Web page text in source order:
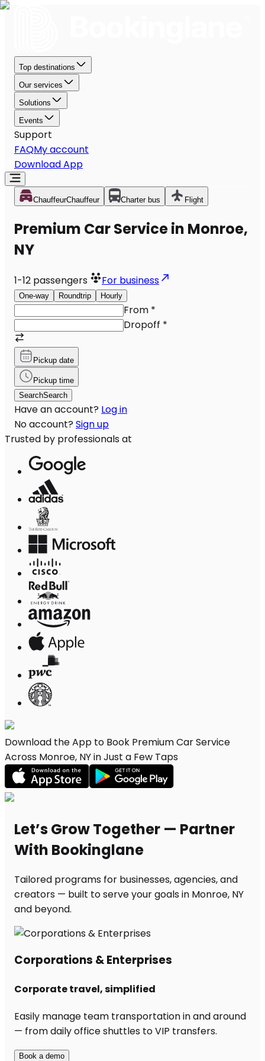
Top destinations
Our services
Solutions
Events
Support
FAQMy account
Download App
ChauffeurChauffeur Charter bus Flight
Premium Car Service in Monroe,
NY
1-12 passengers For business
One-way Roundtrip Hourly
From *
Dropoff *
Pickup date
Pickup time
SearchSearch
Have an account? Log in
No account? Sign up
Trusted by professionals at
Download the App to Book Premium Car Service
Across Monroe, NY in Just a Few Taps
Let’s Grow Together — Partner
With Bookinglane
Tailored programs for businesses, agencies, and
creators — built to serve your goals in Monroe, NY
and beyond.
Corporations & Enterprises
Corporate travel, simplified
Easily manage team transportation in and around
— from daily office shuttles to VIP transfers.
Book a demo